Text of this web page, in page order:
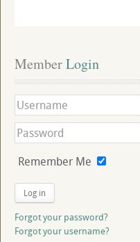
Member Login
Remember Me
Log in
Forgot your password?
Forgot your username?